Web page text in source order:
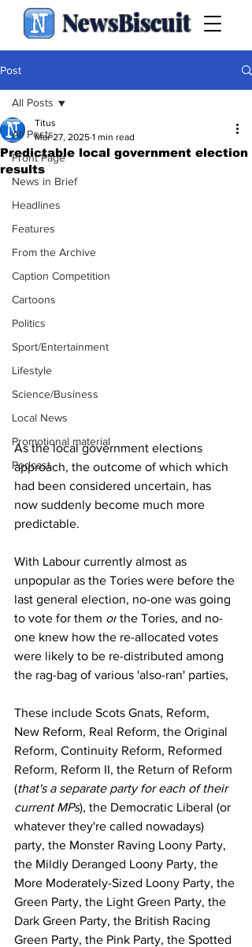
NewsBiscuit
Post
All Posts
Front Page
News in Brief
Headlines
Features
From the Archive
Caption Competition
Cartoons
Politics
Sport/Entertainment
Lifestyle
Science/Business
Local News
Promotional material
Podcast
All Posts
Predictable local government election
results
Titus
Mar 27, 2025 1 min read
As the local government elections
approach, the outcome of which which
had been considered uncertain, has
now suddenly become much more
predictable.
With Labour currently almost as
unpopular as the Tories were before the
last general election, no-one was going
to vote for them or the Tories, and no-
one knew how the re-allocated votes
were likely to be re-distributed among
the rag-bag of various 'also-ran' parties,
These include Scots Gnats, Reform,
New Reform, Real Reform, the Original
Reform, Continuity Reform, Reformed
Reform, Reform II, the Return of Reform
(that's a separate party for each of their
current MPs), the Democratic Liberal (or
whatever they're called nowadays)
party, the Monster Raving Loony Party,
the Mildly Deranged Loony Party, the
More Moderately-Sized Loony Party, the
Green Party, the Light Green Party, the
Dark Green Party, the British Racing
Green Party, the Pink Party, the Spotted